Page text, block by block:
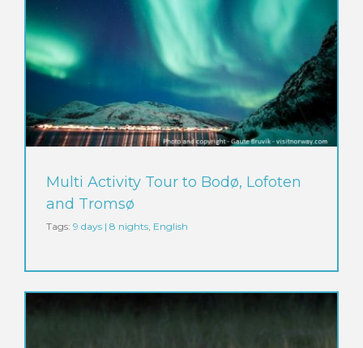
Multi Activity Tour to Bodø, Lofoten
and Tromsø
Tags: 9 days | 8 nights English